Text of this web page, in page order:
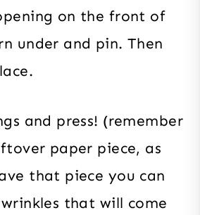
on the front of
under and pin. Then
and press! (remember
paper piece, as
that piece you can
that will come